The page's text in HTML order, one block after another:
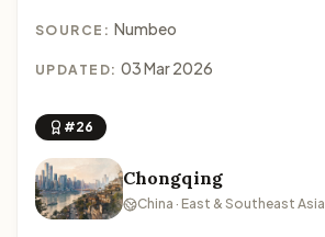
SOURCE: Numbeo
UPDATED: 03 Mar 2026
#26
Chongqing
China · East & Southeast Asia